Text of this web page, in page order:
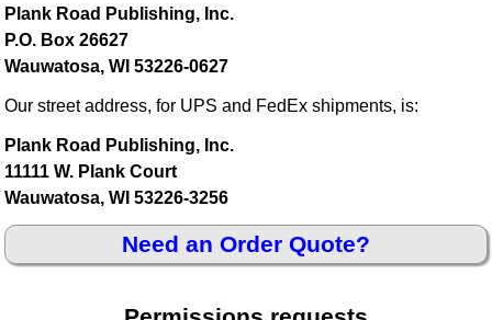
Plank Road Publishing, Inc.
P.O. Box 26627
Wauwatosa, WI 53226-0627
Our street address, for UPS and FedEx shipments, is:
Plank Road Publishing, Inc.
11111 W. Plank Court
Wauwatosa, WI 53226-3256
Need an Order Quote?